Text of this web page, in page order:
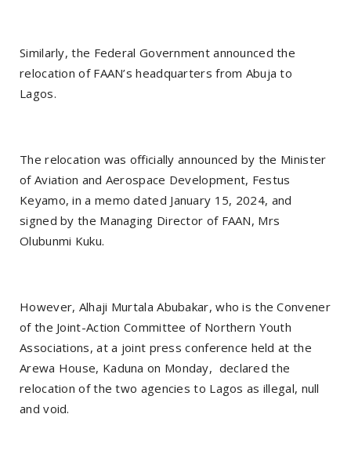
Similarly, the Federal Government announced the
relocation of FAAN’s headquarters from Abuja to
Lagos.
The relocation was officially announced by the Minister
of Aviation and Aerospace Development, Festus
Keyamo, in a memo dated January 15, 2024, and
signed by the Managing Director of FAAN, Mrs
Olubunmi Kuku.
However, Alhaji Murtala Abubakar, who is the Convener
of the Joint-Action Committee of Northern Youth
Associations, at a joint press conference held at the
Arewa House, Kaduna on Monday, declared the
relocation of the two agencies to Lagos as illegal, null
and void.